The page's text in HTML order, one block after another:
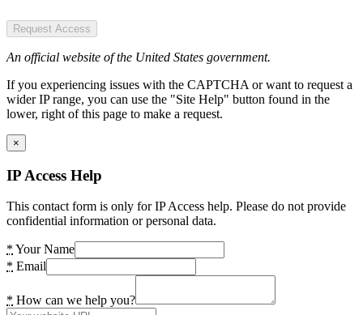
Request Access
An official website of the United States government.
If you experiencing issues with the CAPTCHA or want to request a
wider IP range, you can use the "Site Help" button found in the
lower, right of this page to make a request.
×
IP Access Help
This contact form is only for IP Access help. Please do not provide
confidential information or personal data.
* Your Name
* Email
* How can we help you?